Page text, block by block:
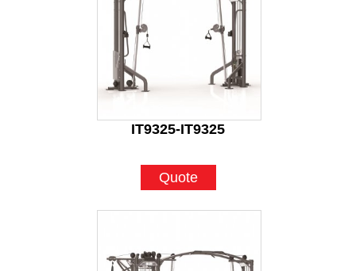
IT9325-IT9325
Quote